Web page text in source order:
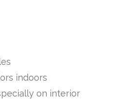
indoors
on interior